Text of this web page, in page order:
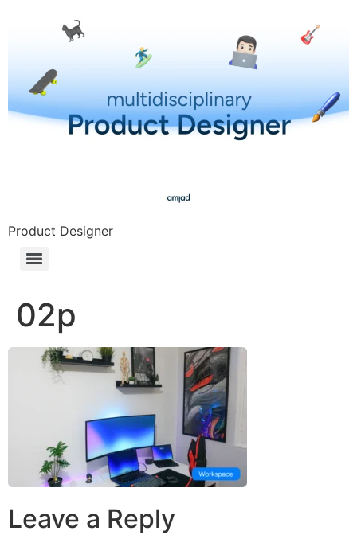
Product Designer
02p
Leave a Reply